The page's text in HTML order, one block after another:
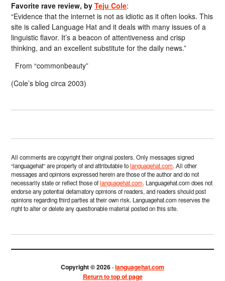
Favorite rave review, byTeju Cole:
“Evidence that the internet is not as idiotic as it often looks. This
site is called Language Hat and it deals with many issues of a
linguistic flavor. It’s a beacon of attentiveness and crisp
thinking, and an excellent substitute for the daily news.”
From “commonbeauty”
(Cole’s blog circa 2003)
All comments are copyright their original posters. Only messages signed
“languagehat” are property of and attributable tolanguagehat.com. All other
messages and opinions expressed herein are those of the author and do not
necessarily state or reflect those oflanguagehat.com. Languagehat.com does not
endorse any potential defamatory opinions of readers, and readers should post
opinions regarding third parties at their own risk. Languagehat.com reserves the
right to alter or delete any questionable material posted on this site.
Copyright © 2026 ·languagehat.com
Return to top of page